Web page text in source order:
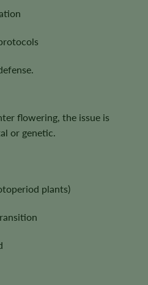
flowering, the issue is
or genetic.
plants)